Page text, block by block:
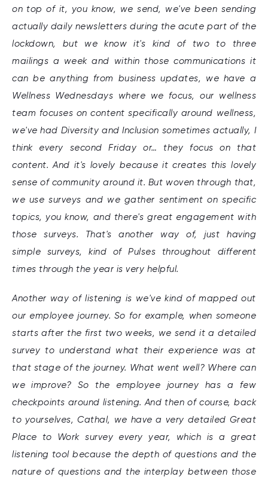
on top of it, you know, we send, we've been sending
actually daily newsletters during the acute part of the
lockdown, but we know it's kind of two to three
mailings a week and within those communications it
can be anything from business updates, we have a
Wellness Wednesdays where we focus, our wellness
team focuses on content specifically around wellness,
we've had Diversity and Inclusion sometimes actually, I
think every second Friday or… they focus on that
content. And it's lovely because it creates this lovely
sense of community around it. But woven through that,
we use surveys and we gather sentiment on specific
topics, you know, and there's great engagement with
those surveys. That's another way of, just having
simple surveys, kind of Pulses throughout different
times through the year is very helpful.
Another way of listening is we've kind of mapped out
our employee journey. So for example, when someone
starts after the first two weeks, we send it a detailed
survey to understand what their experience was at
that stage of the journey. What went well? Where can
we improve? So the employee journey has a few
checkpoints around listening. And then of course, back
to yourselves, Cathal, we have a very detailed Great
Place to Work survey every year, which is a great
listening tool because the depth of questions and the
nature of questions and the interplay between those